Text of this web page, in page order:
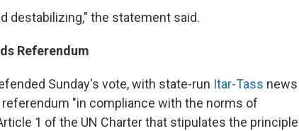
destabilizing," the statement said.
Referendum
Sunday's vote, with state-run Itar-Tass news
"in compliance with the norms of
1 of the UN Charter that stipulates the principle